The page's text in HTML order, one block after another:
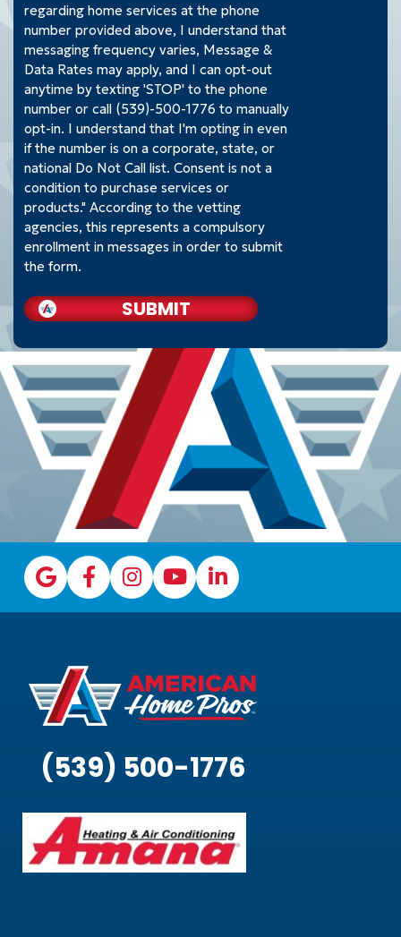
regarding home services at the phone
number provided above, I understand that
messaging frequency varies, Message &
Data Rates may apply, and I can opt-out
anytime by texting 'STOP' to the phone
number or call (539)-500-1776 to manually
opt-in. I understand that I'm opting in even
if the number is on a corporate, state, or
national Do Not Call list. Consent is not a
condition to purchase services or
products." According to the vetting
agencies, this represents a compulsory
enrollment in messages in order to submit
the form.
SUBMIT
(539) 500-1776